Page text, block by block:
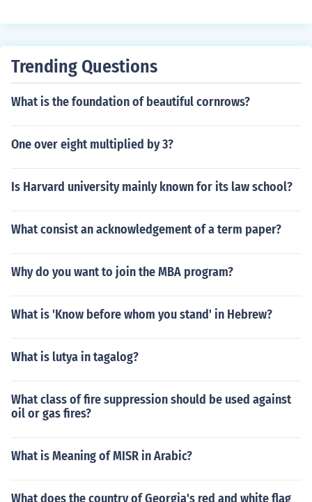
h grade are freshmen. Students in 10th grade are soph
Trending Questions
What is the foundation of beautiful cornrows?
One over eight multiplied by 3?
Is Harvard university mainly known for its law school?
What consist an acknowledgement of a term paper?
Why do you want to join the MBA program?
What is 'Know before whom you stand' in Hebrew?
What is lutya in tagalog?
What class of fire suppression should be used against
oil or gas fires?
What is Meaning of MISR in Arabic?
What does the country of Georgia's red and white flag